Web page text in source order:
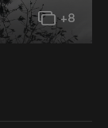
+8